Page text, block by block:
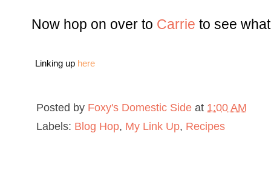
Now hop on over to Carrie to see
Linking up here
Posted by Foxy's Domestic Side at 1:00 AM
Labels: Blog Hop, My Link Up, Recipes